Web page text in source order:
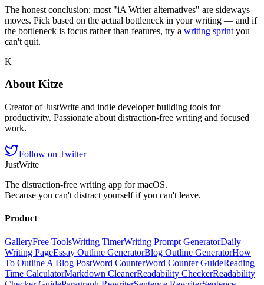
The honest conclusion: most "iA Writer alternatives" are sideways
moves. Pick based on the actual bottleneck in your writing — and if
the bottleneck is focus rather than features, try a writing sprint you
can't quit.
K
AboutKitze
Creator of JustWrite and indie developer building tools for
productivity. Passionate about distraction-free writing and focused
work.
Follow on Twitter
JustWrite
The distraction-free writing app for macOS.
Because you can't distract yourself if you can't leave.
Product
GalleryFree ToolsWriting TimerWriting Prompt GeneratorDaily
Writing PageEssay Outline GeneratorBlog Outline GeneratorHow
To Outline A Blog PostWord CounterWord Counter GuideReading
Time CalculatorMarkdown CleanerReadability CheckerReadability